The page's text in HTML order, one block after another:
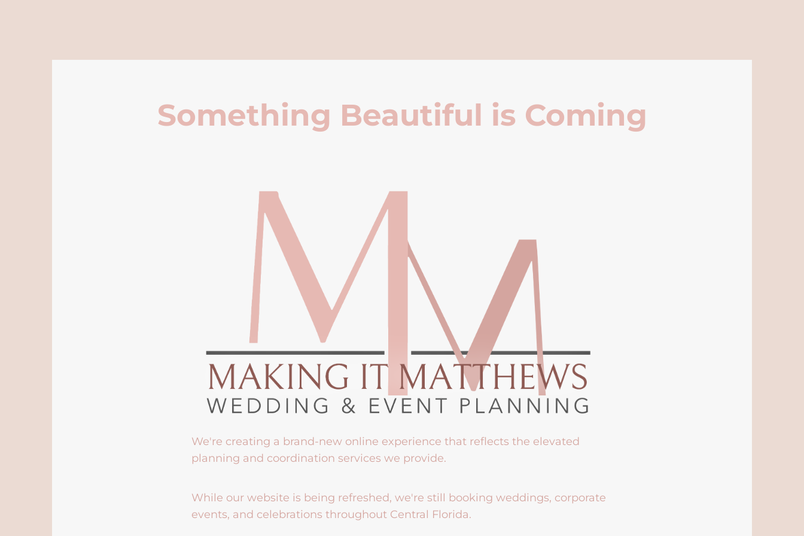
Something Beautiful is Coming
We're creating a brand-new online experience that reflects the elevated
planning and coordination services we provide.
While our website is being refreshed, we're still booking weddings, corporate
events, and celebrations throughout Central Florida.